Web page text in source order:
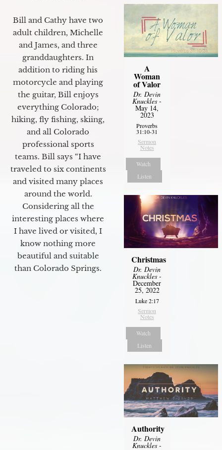
Bill and Cathy have two
adult children, Michelle
and James, and three
granddaughters. In
addition to riding his
motorcycle and playing
the guitar, Bill enjoys
everything Colorado;
hiking, fly fishing, skiing,
and all Colorado
professional sports
teams. Bill says “I have
traveled to six continents
and visited many places
around the world.
Considering all the
interesting places where
I have lived or visited, I
know nothing more
beautiful and suitable
than Colorado Springs.
A
Woman
of Valor
Dr. Devin
Knuckles -
May 14,
2023
Proverbs
31:10-31
Sermon
Notes
Watch
Listen
Christmas
Dr. Devin
Knuckles -
December
25, 2022
Luke 2:17
Sermon
Notes
Watch
Listen
Authority
Dr. Devin
Knuckles -